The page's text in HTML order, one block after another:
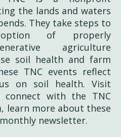
the lands and waters
They take steps to
of properly
agriculture
soil health and farm
TNC events reflect
on soil health. Visit
connect with the TNC
learn more about these
newsletter.